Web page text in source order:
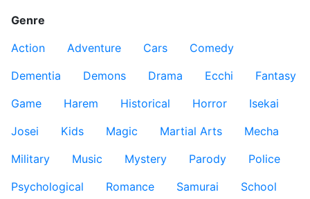
Genre
Action
Adventure Cars
Comedy
Dementia
Demons Drama Ecchi
Fantasy
Game
Harem Historical Horror
Isekai
Josei
Kids Magic Martial Arts
Mecha
Military
Music Mystery Parody
Police
Psychological
Romance Samurai
School